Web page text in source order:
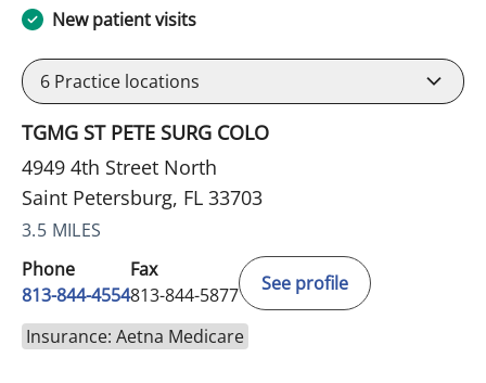
New patient visits
6 Practice locations
TGMG ST PETE SURG COLO
4949 4th Street North
Saint Petersburg, FL 33703
3.5 MILES
Phone
813-844-4554
Fax
813-844-5877
See profile
Insurance: Aetna Medicare